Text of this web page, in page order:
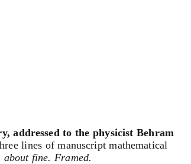
addressed to the physicist Behram
lines of manuscript mathematical
about fine. Framed.